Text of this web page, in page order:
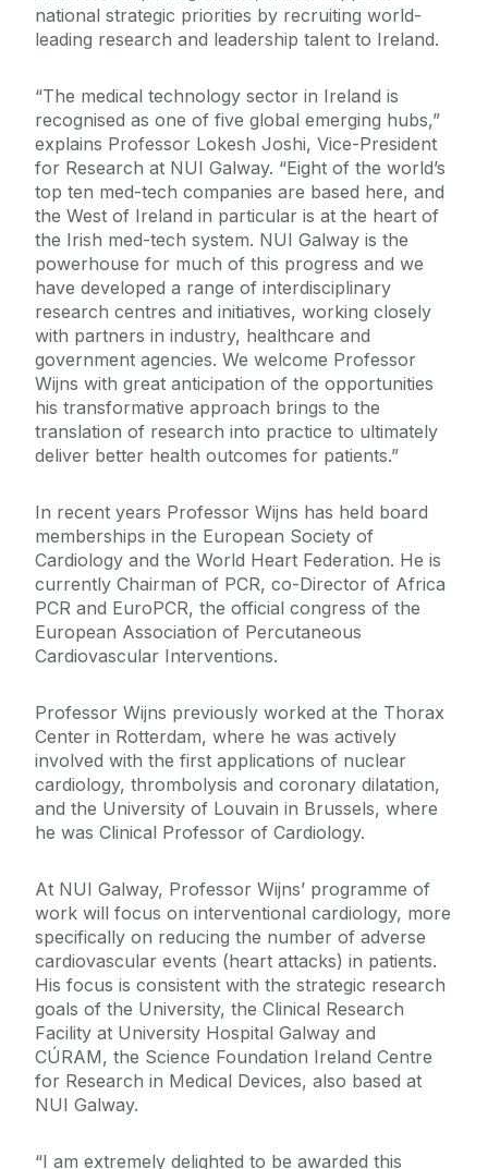
national strategic priorities by recruiting world-
leading research and leadership talent to Ireland.
“The medical technology sector in Ireland is
recognised as one of five global emerging hubs,”
explains Professor Lokesh Joshi, Vice-President
for Research at NUI Galway. “Eight of the world’s
top ten med-tech companies are based here, and
the West of Ireland in particular is at the heart of
the Irish med-tech system. NUI Galway is the
powerhouse for much of this progress and we
have developed a range of interdisciplinary
research centres and initiatives, working closely
with partners in industry, healthcare and
government agencies. We welcome Professor
Wijns with great anticipation of the opportunities
his transformative approach brings to the
translation of research into practice to ultimately
deliver better health outcomes for patients.”
In recent years Professor Wijns has held board
memberships in the European Society of
Cardiology and the World Heart Federation. He is
currently Chairman of PCR, co-Director of Africa
PCR and EuroPCR, the official congress of the
European Association of Percutaneous
Cardiovascular Interventions.
Professor Wijns previously worked at the Thorax
Center in Rotterdam, where he was actively
involved with the first applications of nuclear
cardiology, thrombolysis and coronary dilatation,
and the University of Louvain in Brussels, where
he was Clinical Professor of Cardiology.
At NUI Galway, Professor Wijns’ programme of
work will focus on interventional cardiology, more
specifically on reducing the number of adverse
cardiovascular events (heart attacks) in patients.
His focus is consistent with the strategic research
goals of the University, the Clinical Research
Facility at University Hospital Galway and
CÚRAM, the Science Foundation Ireland Centre
for Research in Medical Devices, also based at
NUI Galway.
“I am extremely delighted to be awarded this